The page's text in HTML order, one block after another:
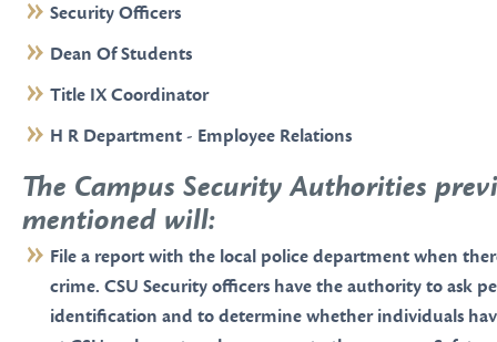
Security Officers
Dean Of Students
Title IX Coordinator
H R Department - Employee Relations
The Campus Security Authorities
mentioned will:
File a report with the local police department when
crime. CSU Security officers have the authority to ask
identification and to determine whether individuals